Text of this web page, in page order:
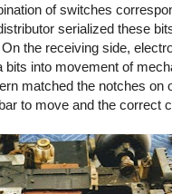
of switches
serialized these
the receiving side,
bits into movement of
matched the notches on
to move and the correct